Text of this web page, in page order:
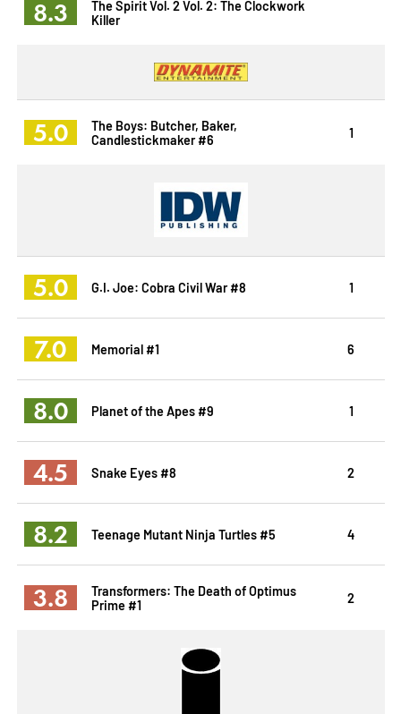
8.3
The Spirit Vol. 2 Vol. 2: The Clockwork
Killer
5.0
The Boys: Butcher, Baker,
Candlestickmaker #6
1
5.0 G.I. Joe: Cobra Civil War #8 1
7.0 Memorial #1 6
8.0 Planet of the Apes #9 1
4.5 Snake Eyes #8 2
8.2 Teenage Mutant Ninja Turtles #5 4
3.8
Transformers: The Death of Optimus
Prime #1
2